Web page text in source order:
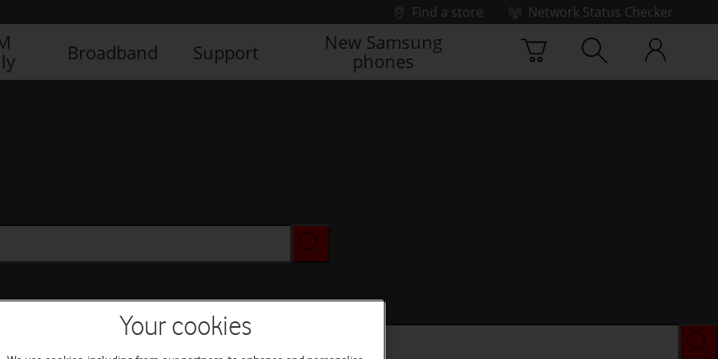
Find a store
Network Status Checker
Broadband Support
New Samsung
phones
Your cookies